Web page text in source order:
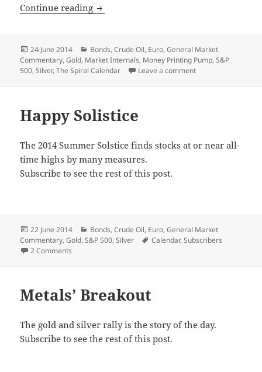
Continue reading Do Spirals Still Work?
Posted
on
24 June 2014 Categories
Bonds,Crude Oil, Euro,General Market
Commentary,Gold, Market Internals, Money Printing Pump,S&P
500,Silver,The Spiral Calendar Leave a commenton Do Spirals Still
Happy Solistice
The 2014 Summer Solstice finds stocks at or near all-
time highs by many measures.
Subscribe to see the rest of this post.
Posted
on
22 June 2014 Categories
Bonds,Crude Oil, Euro,General Market
Commentary,Gold,S&P 500,Silver Tags
Calendar,Subscribers
2 Comments
Metals’ Breakout
The gold and silver rally is the story of the day.
Subscribe to see the rest of this post.